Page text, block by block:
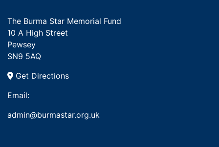
The Burma Star Memorial Fund
10 A High Street
Pewsey
SN9 5AQ
Get Directions
Email:
admin@burmastar.org.uk